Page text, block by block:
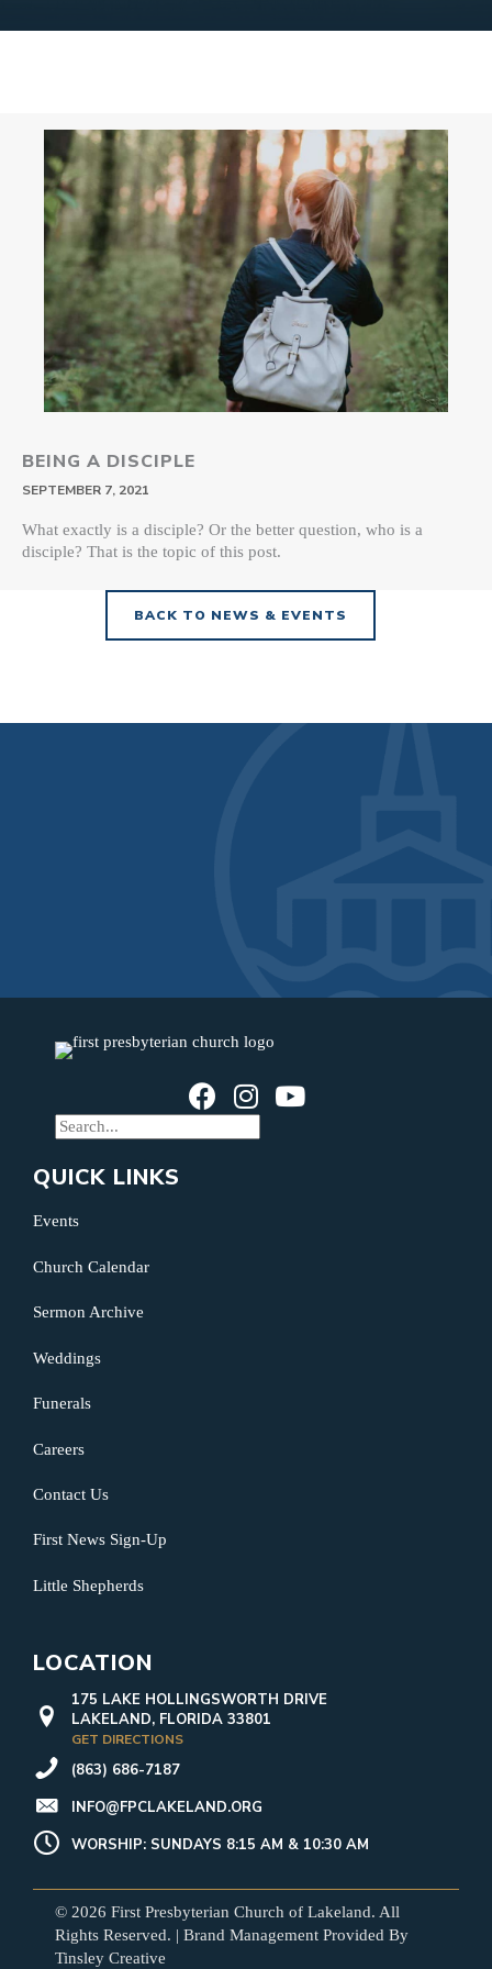
BEING A DISCIPLE
SEPTEMBER 7, 2021
What exactly is a disciple? Or the better question, who is a
disciple? That is the topic of this post.
BACK TO NEWS & EVENTS
QUICK LINKS
Events
Church Calendar
Sermon Archive
Weddings
Funerals
Careers
Contact Us
First News Sign-Up
Little Shepherds
LOCATION
175 LAKE HOLLINGSWORTH DRIVE
LAKELAND, FLORIDA 33801
GET DIRECTIONS
(863) 686-7187
INFO@FPCLAKELAND.ORG
WORSHIP: SUNDAYS 8:15 AM & 10:30 AM
© 2026 First Presbyterian Church of Lakeland. All
Rights Reserved. | Brand Management Provided By
Tinsley Creative